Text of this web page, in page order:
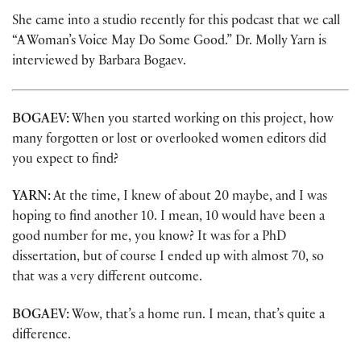
She came into a studio recently for this podcast that we call
“A Woman’s Voice May Do Some Good.” Dr. Molly Yarn is
interviewed by Barbara Bogaev.
BOGAEV: When you started working on this project, how
many forgotten or lost or overlooked women editors did
you expect to find?
YARN:At the time, I knew of about 20 maybe, and I was
hoping to find another 10. I mean, 10 would have been a
good number for me, you know? It was for a PhD
dissertation, but of course I ended up with almost 70, so
that was a very different outcome.
BOGAEV: Wow, that’s a home run. I mean, that’s quite a
difference.